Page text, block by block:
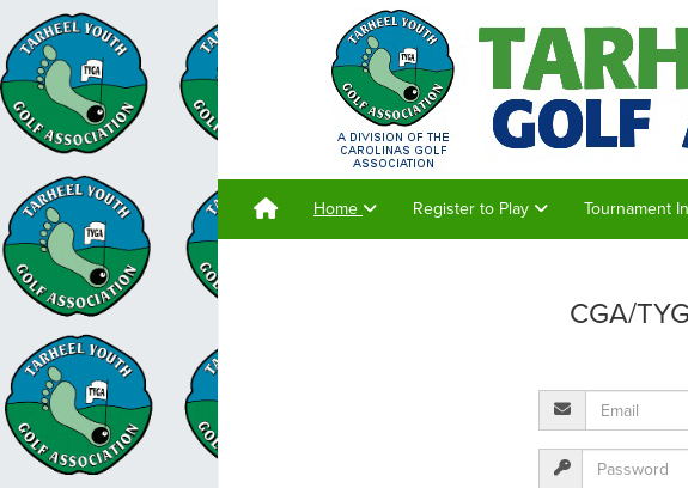
Home Register to Play Tournament